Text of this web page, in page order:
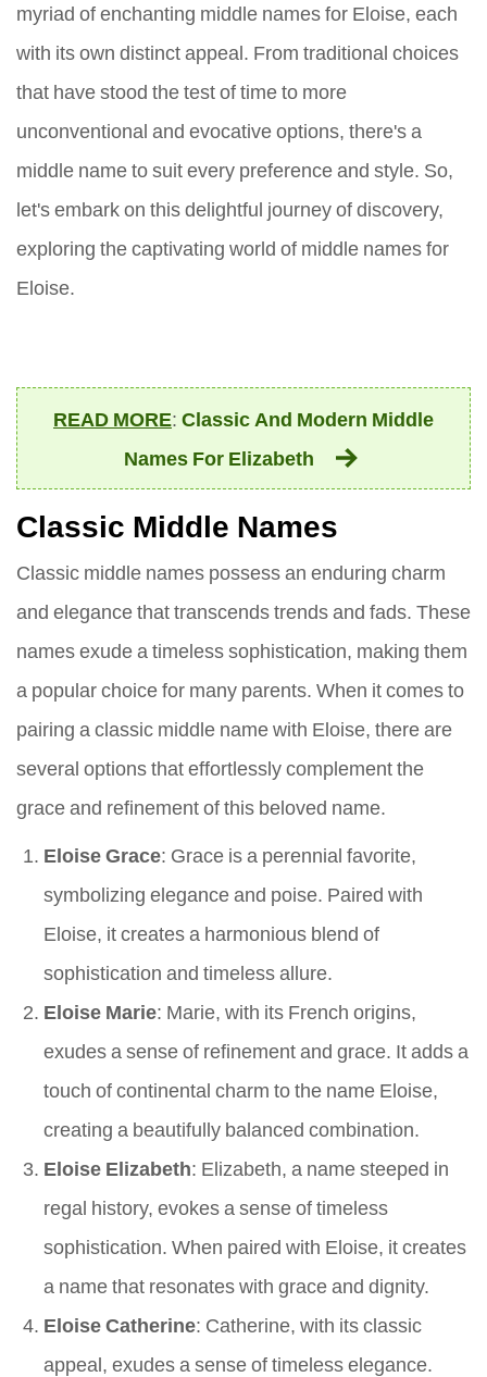
myriad of enchanting middle names for Eloise, each
with its own distinct appeal. From traditional choices
that have stood the test of time to more
unconventional and evocative options, there's a
middle name to suit every preference and style. So,
let's embark on this delightful journey of discovery,
exploring the captivating world of middle names for
Eloise.
READ MORE: Classic And Modern Middle
Names For Elizabeth
Classic Middle Names
Classic middle names possess an enduring charm
and elegance that transcends trends and fads. These
names exude a timeless sophistication, making them
a popular choice for many parents. When it comes to
pairing a classic middle name with Eloise, there are
several options that effortlessly complement the
grace and refinement of this beloved name.
Eloise Grace: Grace is a perennial favorite,
symbolizing elegance and poise. Paired with
Eloise, it creates a harmonious blend of
sophistication and timeless allure.
Eloise Marie: Marie, with its French origins,
exudes a sense of refinement and grace. It adds a
touch of continental charm to the name Eloise,
creating a beautifully balanced combination.
Eloise Elizabeth: Elizabeth, a name steeped in
regal history, evokes a sense of timeless
sophistication. When paired with Eloise, it creates
a name that resonates with grace and dignity.
Eloise Catherine: Catherine, with its classic
appeal, exudes a sense of timeless elegance.